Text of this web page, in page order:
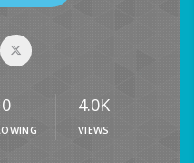
0 4.0K
VIEWS